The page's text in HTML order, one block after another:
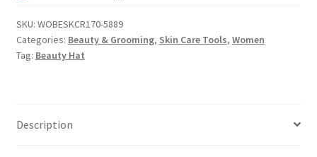
Cream
quantity
SKU: WOBESKCR170-5889
Categories: Beauty & Grooming, Skin Care Tools, Women
Tag: Beauty Hat
Description